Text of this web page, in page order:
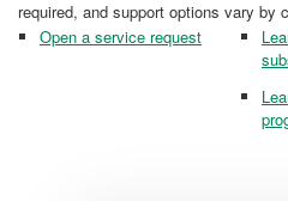
required, and support options vary by
Open a service request